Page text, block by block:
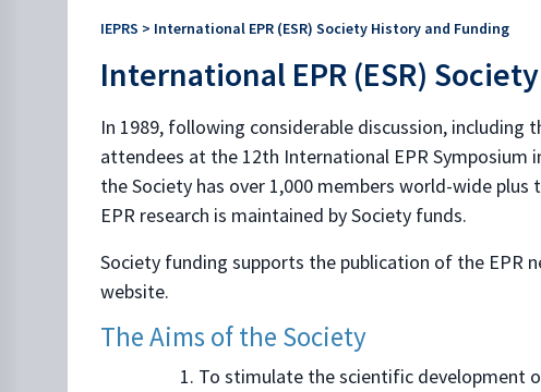
IEPRS > International EPR (ESR) Society History and Funding
International EPR (ESR)
In 1989, following considerable discussion,
attendees at the 12th International EPR Symposium
the Society has over 1,000 members world-wide
EPR research is maintained by Society funds.
Society funding supports the publication of the EPR
website.
The Aims of the Society
To stimulate the scientific development